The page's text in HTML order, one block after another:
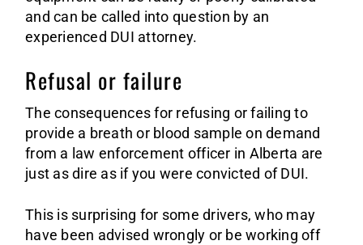
and can be called into question by an
experienced DUI attorney.
Refusal or failure
The consequences for refusing or failing to
provide a breath or blood sample on demand
from a law enforcement officer in Alberta are
just as dire as if you were convicted of DUI.
This is surprising for some drivers, who may
have been advised wrongly or be working off